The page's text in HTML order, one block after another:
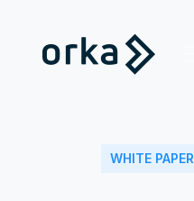
WHITE PAPER